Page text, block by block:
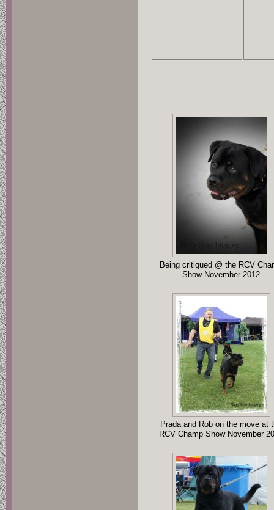
Being critiqued @ the RCV
Show November 2012
Prada and Rob on the move at
RCV Champ Show November